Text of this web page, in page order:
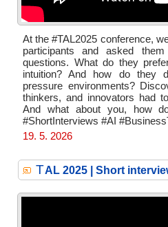
At the #TAL2025 conference,
participants and asked them
questions. What do they
intuition? And how do they
pressure environments?
thinkers, and innovators had
And what about you, how
#ShortInterviews #AI
19. 5. 2026
TAL 2025 | Short